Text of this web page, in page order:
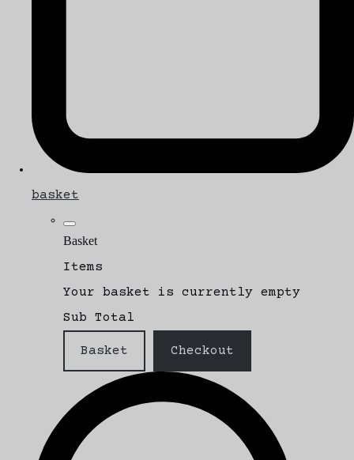
basket
Basket
Items
Your basket is currently empty
Sub Total
Basket Checkout